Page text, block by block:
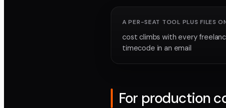
A PER-SEAT TOOL PLUS FILES
cost climbs with every
timecode in an email
For production